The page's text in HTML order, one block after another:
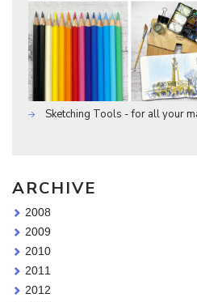
Sketching Tools - for all your
ARCHIVE
2008
2009
2010
2011
2012